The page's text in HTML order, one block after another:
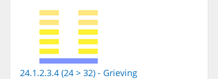
24.1.2.3.4 (24 > 32) - Grieving